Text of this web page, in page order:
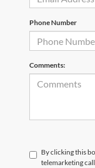
Phone Number
Comments:
By clicking this
telemarketing